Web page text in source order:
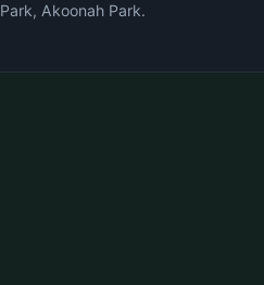
Park, Akoonah Park.